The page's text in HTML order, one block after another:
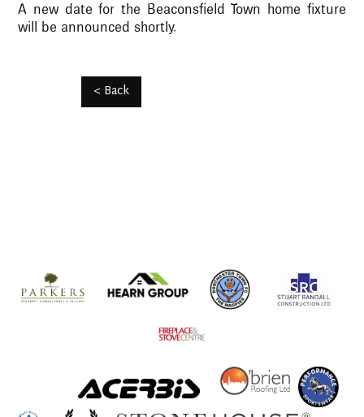
A new date for the Beaconsfield Town home fixture
will be announced shortly.
< Back